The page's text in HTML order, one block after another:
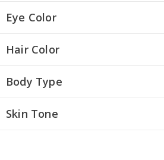
Eye Color
Hair Color
Body Type
Skin Tone